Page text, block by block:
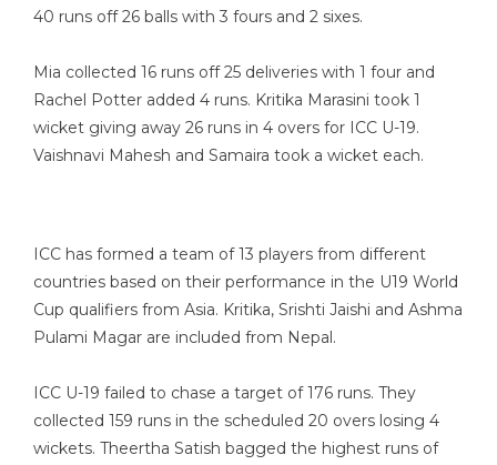
40 runs off 26 balls with 3 fours and 2 sixes.
Mia collected 16 runs off 25 deliveries with 1 four and
Rachel Potter added 4 runs. Kritika Marasini took 1
wicket giving away 26 runs in 4 overs for ICC U-19.
Vaishnavi Mahesh and Samaira took a wicket each.
ICC has formed a team of 13 players from different
countries based on their performance in the U19 World
Cup qualifiers from Asia. Kritika, Srishti Jaishi and Ashma
Pulami Magar are included from Nepal.
ICC U-19 failed to chase a target of 176 runs. They
collected 159 runs in the scheduled 20 overs losing 4
wickets. Theertha Satish bagged the highest runs of